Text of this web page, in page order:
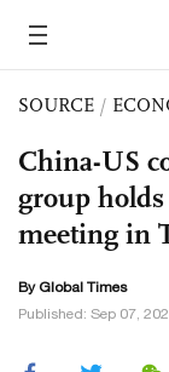
SOURCE /
China-US
group
meeting in
By Global Times
Published: Sep 07,